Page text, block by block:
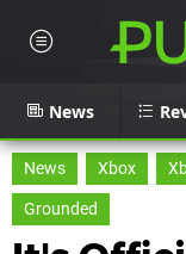
News
News Xbox
Grounded